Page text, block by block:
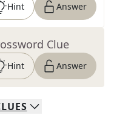
Hint Answer
Clue
Hint Answer